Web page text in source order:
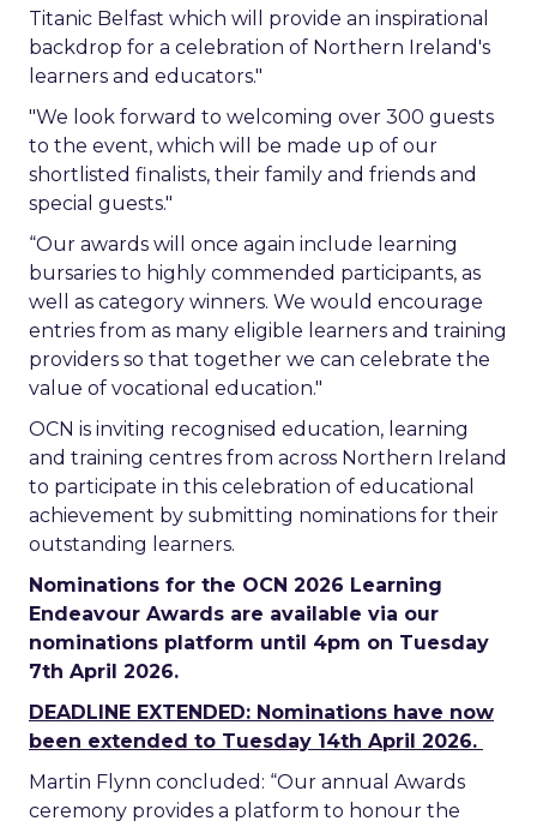
Titanic Belfast which will provide an inspirational
backdrop for a celebration of Northern Ireland's
learners and educators."
"We look forward to welcoming over 300 guests
to the event, which will be made up of our
shortlisted finalists, their family and friends and
special guests."
“Our awards will once again include learning
bursaries to highly commended participants, as
well as category winners. We would encourage
entries from as many eligible learners and training
providers so that together we can celebrate the
value of vocational education."
OCN is inviting recognised education, learning
and training centres from across Northern Ireland
to participate in this celebration of educational
achievement by submitting nominations for their
outstanding learners.
Nominations for the OCN 2026 Learning
Endeavour Awards are available via our
nominations platform until 4pm on Tuesday
7th April 2026.
DEADLINE EXTENDED: Nominations have now
been extended to Tuesday 14th April 2026.
Martin Flynn concluded: “Our annual Awards
ceremony provides a platform to honour the